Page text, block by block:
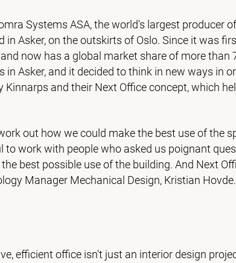
Systems ASA, the world's largest producer
in Asker, on the outskirts of Oslo. Since it was
now has a global market share of more than
in Asker, and it decided to think in new ways in
Kinnarps and their Next Office concept, which
out how we could make the best use of the
to work with people who asked us poignant
best possible use of the building. And Next
Manager Mechanical Design, Kristian Hovde.
efficient office isn't just an interior design